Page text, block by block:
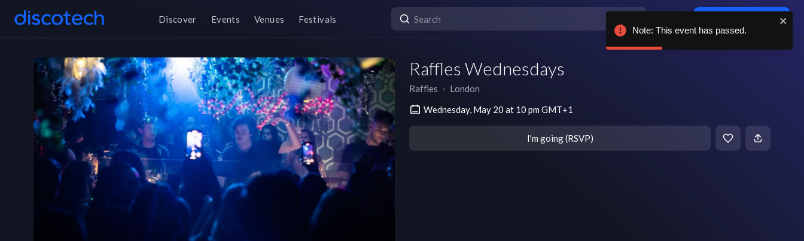
Discover Events Venues Festivals
Raffles Wednesdays
Raffles ∙ London
Wednesday, May 20 at 10 pm GMT+1
I'm going (RSVP)
Note: This event has passed.